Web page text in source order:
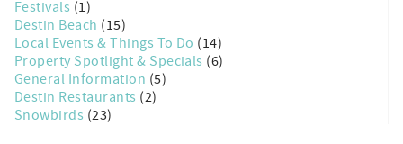
Festivals (1)
Destin Beach (15)
Local Events & Things To Do (14)
Property Spotlight & Specials (6)
General Information (5)
Destin Restaurants (2)
Snowbirds (23)